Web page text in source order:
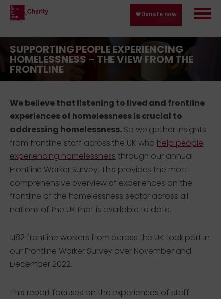
SUPPORTING PEOPLE EXPERIENCING
HOMELESSNESS – THE VIEW FROM THE
FRONTLINE
We believe that listening to lived and frontline
experiences of homelessness is crucial to
addressing homelessness. So we gather insights
from frontline staff across the UK who help people
experiencing homelessness through our annual
Frontline Worker Survey. This provides the most
comprehensive overview of experiences on the
frontline of the homelessness sector across all
nations of the UK that is available to date.
1,182 frontline workers from across the UK took part in
our Frontline Worker Survey over November and
December 2022.
This report focuses on the experiences of staff